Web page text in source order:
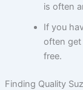
is often
If you
often
free.
Finding Quality